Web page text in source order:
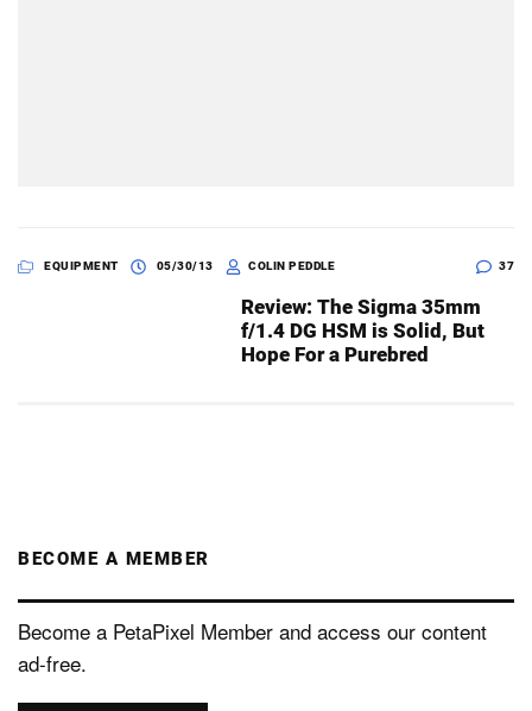
EQUIPMENT 05/30/13 COLIN PEDDLE 37
Review: The Sigma 35mm
f/1.4 DG HSM is Solid, But
Hope For a Purebred
BECOME A MEMBER
Become a PetaPixel Member and access our content
ad-free.